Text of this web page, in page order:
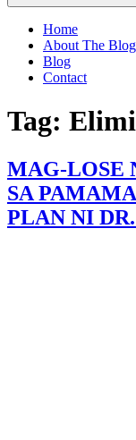
Home
About The Blog
Blog
Contact
Tag:
MAG-LOSE
SA
PLAN NI